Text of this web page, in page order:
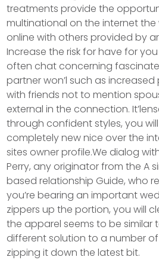
treatments provide the
multinational on the internet
online with others provided by
Increase the risk for have for
often chat concerning
partner won’l such as
with friends not to mention
external in the connection.
through confident styles, you
completely new nice over the
sites owner profile.We dialog
Perry, any originator from the A
based relationship Guide, who
you’re bearing an important
zippers up the portion, you will
the apparel seems to be similar
different solution to a number
zipping it down the latest bit.